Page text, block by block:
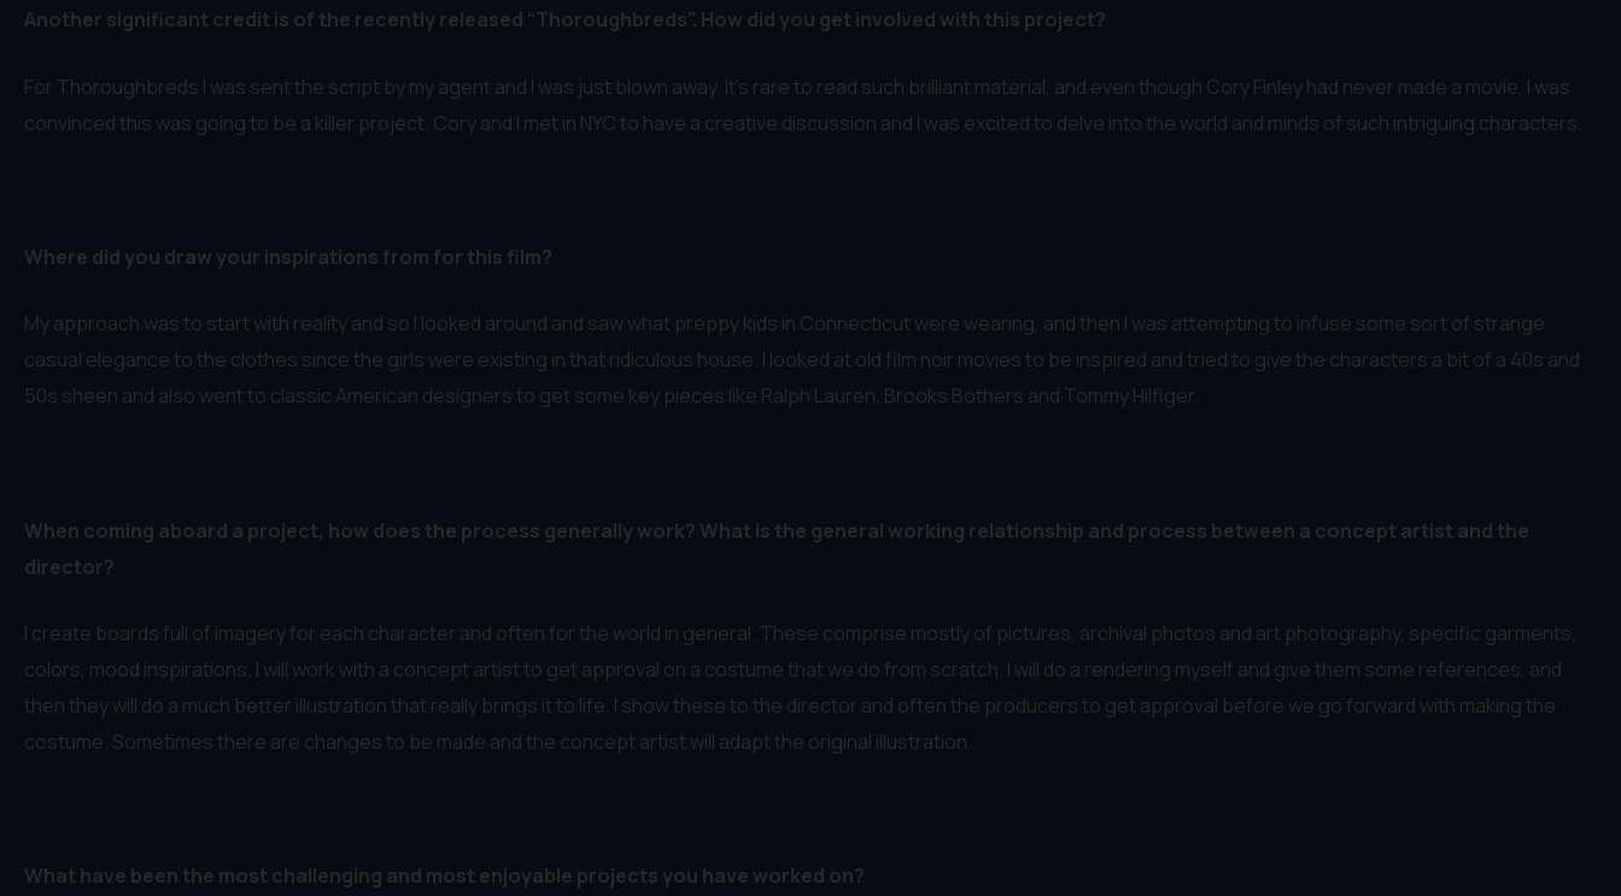
Another significant credit is of the recently released “Thoroughbreds”. How did you get involved with this project?
For Thoroughbreds I was sent the script by my agent and I was just blown away. It’s rare to read such brilliant material, and even though Cory Finley had never made a movie, I was
convinced this was going to be a killer project. Cory and I met in NYC to have a creative discussion and I was excited to delve into the world and minds of such intriguing characters.
Where did you draw your inspirations from for this film?
My approach was to start with reality and so I looked around and saw what preppy kids in Connecticut were wearing, and then I was attempting to infuse some sort of strange
casual elegance to the clothes since the girls were existing in that ridiculous house. I looked at old film noir movies to be inspired and tried to give the characters a bit of a 40s and
50s sheen and also went to classic American designers to get some key pieces like Ralph Lauren, Brooks Bothers and Tommy Hilfiger.
When coming aboard a project, how does the process generally work? What is the general working relationship and process between a concept artist and the
director?
I create boards full of imagery for each character and often for the world in general. These comprise mostly of pictures, archival photos and art photography, specific garments,
colors, mood inspirations. I will work with a concept artist to get approval on a costume that we do from scratch. I will do a rendering myself and give them some references, and
then they will do a much better illustration that really brings it to life. I show these to the director and often the producers to get approval before we go forward with making the
costume. Sometimes there are changes to be made and the concept artist will adapt the original illustration.
What have been the most challenging and most enjoyable projects you have worked on?